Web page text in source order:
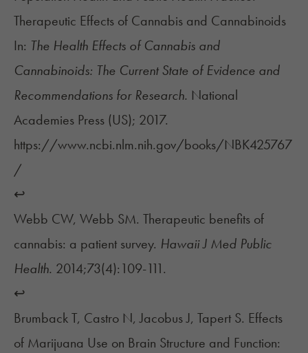
Therapeutic Effects of Cannabis and Cannabinoids
In: The Health Effects of Cannabis and
Cannabinoids: The Current State of Evidence and
Recommendations for Research. National
Academies Press (US); 2017.
https://www.ncbi.nlm.nih.gov/books/NBK425767
/
↩︎
Webb CW, Webb SM. Therapeutic benefits of
cannabis: a patient survey. Hawaii J Med Public
Health. 2014;73(4):109-111.
↩︎
Brumback T, Castro N, Jacobus J, Tapert S. Effects
of Marijuana Use on Brain Structure and Function: